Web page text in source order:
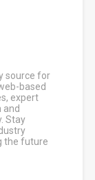
source for
based
expert
and
Stay
the future